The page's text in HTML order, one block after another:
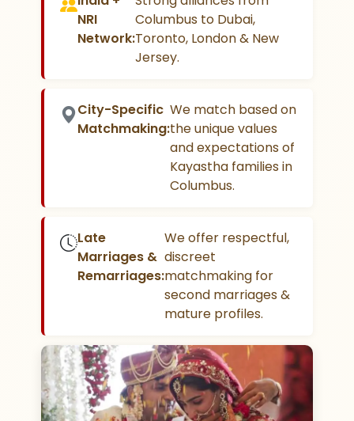
NRI
Network:
Columbus to Dubai,
Toronto, London & New
Jersey.
City-Specific
Matchmaking:
We match based on
the unique values
and expectations of
Kayastha families in
Columbus.
Late
Marriages &
Remarriages:
We offer respectful,
discreet
matchmaking for
second marriages &
mature profiles.